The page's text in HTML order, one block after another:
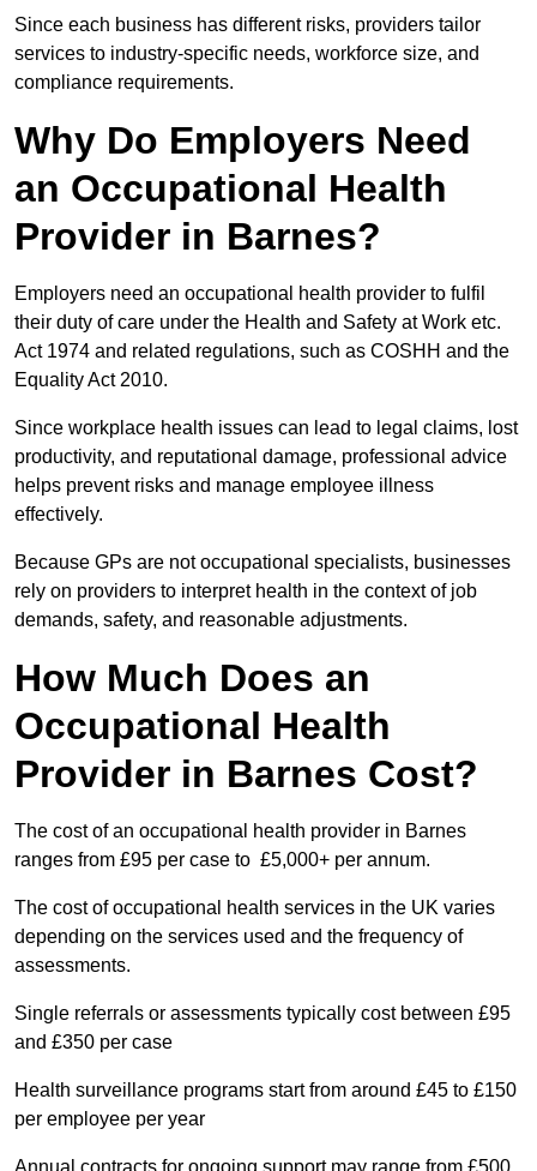
Since each business has different risks, providers tailor
services to industry-specific needs, workforce size, and
compliance requirements.
Why Do Employers Need
an Occupational Health
Provider in Barnes?
Employers need an occupational health provider to fulfil
their duty of care under the Health and Safety at Work etc.
Act 1974 and related regulations, such as COSHH and the
Equality Act 2010.
Since workplace health issues can lead to legal claims, lost
productivity, and reputational damage, professional advice
helps prevent risks and manage employee illness
effectively.
Because GPs are not occupational specialists, businesses
rely on providers to interpret health in the context of job
demands, safety, and reasonable adjustments.
How Much Does an
Occupational Health
Provider in Barnes Cost?
The cost of an occupational health provider in Barnes
ranges from £95 per case to £5,000+ per annum.
The cost of occupational health services in the UK varies
depending on the services used and the frequency of
assessments.
Single referrals or assessments typically cost between £95
and £350 per case
Health surveillance programs start from around £45 to £150
per employee per year